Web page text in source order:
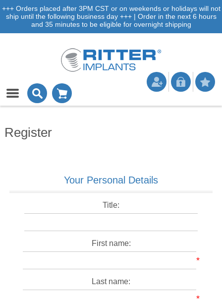
+++ Orders placed after 3PM CST or on weekends or holidays will not
ship until the following business day +++ | Order in the next 6 hours
and 35 minutes to be eligible for overnight shipping
Register
Your Personal Details
Title:
First name:
*
Last name:
*